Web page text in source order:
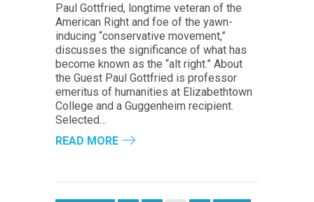
Paul Gottfried, longtime veteran of the
American Right and foe of the yawn-
inducing “conservative movement,”
discusses the significance of what has
become known as the “alt right.” About
the Guest Paul Gottfried is professor
emeritus of humanities at Elizabethtown
College and a Guggenheim recipient.
Selected…
READ MORE